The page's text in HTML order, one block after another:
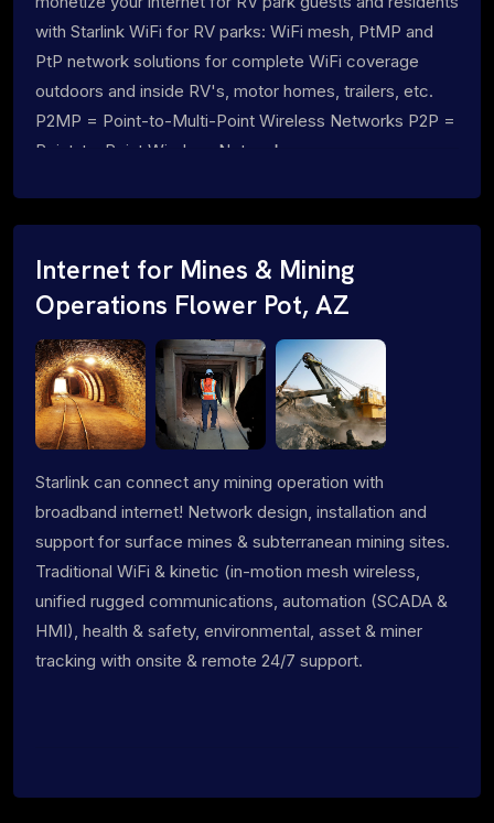
with Starlink WiFi for RV parks: WiFi mesh, PtMP and
PtP network solutions for complete WiFi coverage
outdoors and inside RV's, motor homes, trailers, etc.
P2MP = Point-to-Multi-Point Wireless Networks P2P =
Point-to-Point Wireless Networks
Internet for Mines & Mining
Operations Flower Pot, AZ
Starlink can connect any mining operation with
broadband internet! Network design, installation and
support for surface mines & subterranean mining sites.
Traditional WiFi & kinetic (in-motion mesh wireless,
unified rugged communications, automation (SCADA &
HMI), health & safety, environmental, asset & miner
tracking with onsite & remote 24/7 support.